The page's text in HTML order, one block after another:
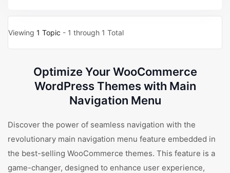
Viewing 1 Topic - 1 through 1 Total
Optimize Your WooCommerce
WordPress Themes with Main
Navigation Menu
Discover the power of seamless navigation with the
revolutionary main navigation menu feature embedded in
the best-selling WooCommerce themes. This feature is a
game-changer, designed to enhance user experience,